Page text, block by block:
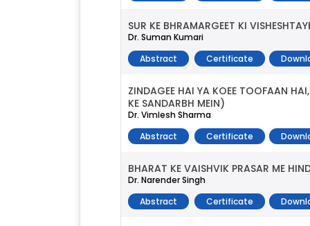
SUR KE BHRAMARGEET KI
Dr. Suman Kumari
Abstract
Certificate
ZINDAGEE HAI YA KOEE TOOFAAN
KE SANDARBH MEIN)
Dr. Vimlesh Sharma
Abstract
Certificate
BHARAT KE VAISHVIK PRASAR ME
Dr. Narender Singh
Abstract
Certificate